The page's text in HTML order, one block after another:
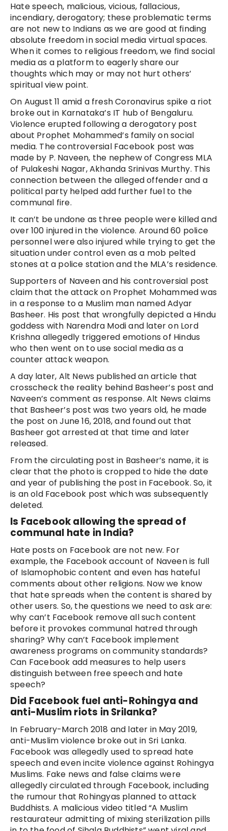
Hate speech, malicious, vicious, fallacious,
incendiary, derogatory; these problematic terms
are not new to Indians as we are good at finding
absolute freedom in social media virtual spaces.
When it comes to religious freedom, we find social
media as a platform to eagerly share our
thoughts which may or may not hurt others’
spiritual view point.
On August 11 amid a fresh Coronavirus spike a riot
broke out in Karnataka’s IT hub of Bengaluru.
Violence erupted following a derogatory post
about Prophet Mohammed’s family on social
media. The controversial Facebook post was
made by P. Naveen, the nephew of Congress MLA
of Pulakeshi Nagar, Akhanda Srinivas Murthy. This
connection between the alleged offender and a
political party helped add further fuel to the
communal fire.
It can’t be undone as three people were killed and
over 100 injured in the violence. Around 60 police
personnel were also injured while trying to get the
situation under control even as a mob pelted
stones at a police station and the MLA’s residence.
Supporters of Naveen and his controversial post
claim that the attack on Prophet Mohammed was
in a response to a Muslim man named Adyar
Basheer. His post that wrongfully depicted a Hindu
goddess with Narendra Modi and later on Lord
Krishna allegedly triggered emotions of Hindus
who then went on to use social media as a
counter attack weapon.
A day later, Alt News published an article that
crosscheck the reality behind Basheer’s post and
Naveen’s comment as response. Alt News claims
that Basheer’s post was two years old, he made
the post on June 16, 2018, and found out that
Basheer got arrested at that time and later
released.
From the circulating post in Basheer’s name, it is
clear that the photo is cropped to hide the date
and year of publishing the post in Facebook. So, it
is an old Facebook post which was subsequently
deleted.
Is Facebook allowing the spread of
communal hate in India?
Hate posts on Facebook are not new. For
example, the Facebook account of Naveen is full
of Islamophobic content and even has hateful
comments about other religions. Now we know
that hate spreads when the content is shared by
other users. So, the questions we need to ask are:
why can’t Facebook remove all such content
before it provokes communal hatred through
sharing? Why can’t Facebook implement
awareness programs on community standards?
Can Facebook add measures to help users
distinguish between free speech and hate
speech?
Did Facebook fuel anti-Rohingya and
anti-Muslim riots in Srilanka?
In February-March 2018 and later in May 2019,
anti-Muslim violence broke out in Sri Lanka.
Facebook was allegedly used to spread hate
speech and even incite violence against Rohingya
Muslims. Fake news and false claims were
allegedly circulated through Facebook, including
the rumour that Rohingyas planned to attack
Buddhists. A malicious video titled “A Muslim
restaurateur admitting of mixing sterilization pills